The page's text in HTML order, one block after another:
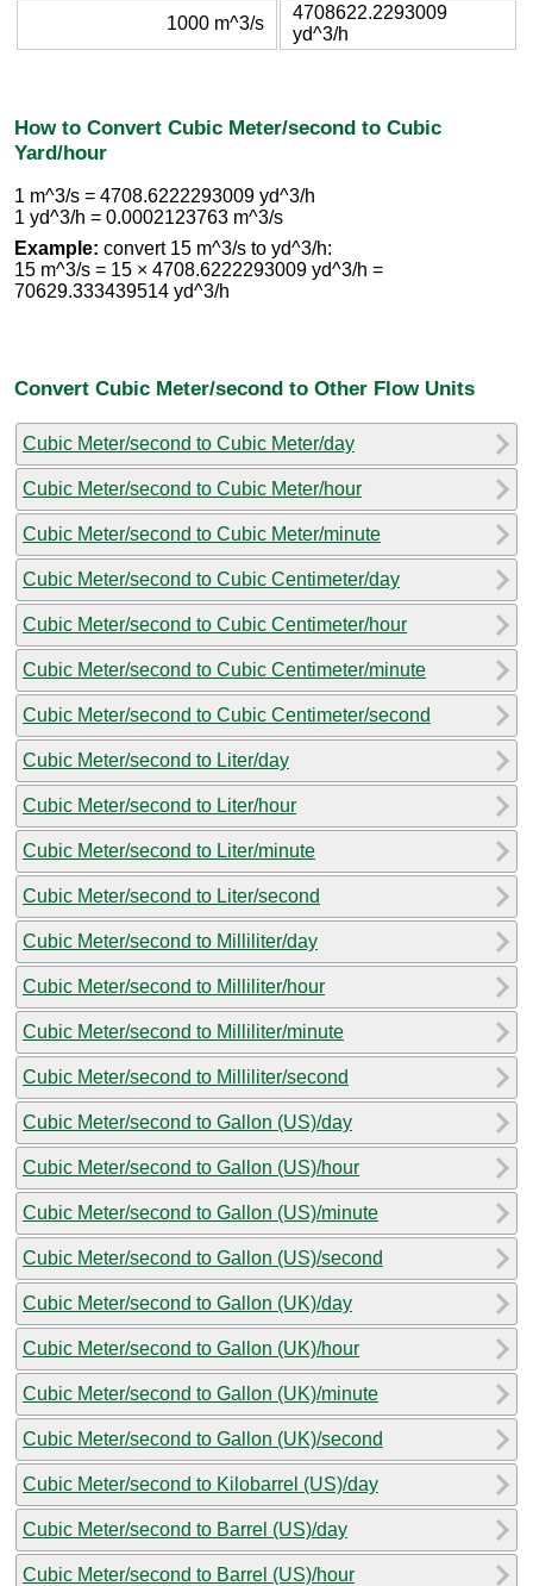
1000 m^3/s
4708622.2293009
yd^3/h
How to Convert Cubic Meter/second to Cubic
Yard/hour
1 m^3/s = 4708.6222293009 yd^3/h
1 yd^3/h = 0.0002123763 m^3/s
Example: convert 15 m^3/s to yd^3/h:
15 m^3/s = 15 × 4708.6222293009 yd^3/h =
70629.333439514 yd^3/h
Convert Cubic Meter/second to Other Flow Units
Cubic Meter/second to Cubic Meter/day
Cubic Meter/second to Cubic Meter/hour
Cubic Meter/second to Cubic Meter/minute
Cubic Meter/second to Cubic Centimeter/day
Cubic Meter/second to Cubic Centimeter/hour
Cubic Meter/second to Cubic Centimeter/minute
Cubic Meter/second to Cubic Centimeter/second
Cubic Meter/second to Liter/day
Cubic Meter/second to Liter/hour
Cubic Meter/second to Liter/minute
Cubic Meter/second to Liter/second
Cubic Meter/second to Milliliter/day
Cubic Meter/second to Milliliter/hour
Cubic Meter/second to Milliliter/minute
Cubic Meter/second to Milliliter/second
Cubic Meter/second to Gallon (US)/day
Cubic Meter/second to Gallon (US)/hour
Cubic Meter/second to Gallon (US)/minute
Cubic Meter/second to Gallon (US)/second
Cubic Meter/second to Gallon (UK)/day
Cubic Meter/second to Gallon (UK)/hour
Cubic Meter/second to Gallon (UK)/minute
Cubic Meter/second to Gallon (UK)/second
Cubic Meter/second to Kilobarrel (US)/day
Cubic Meter/second to Barrel (US)/day
Cubic Meter/second to Barrel (US)/hour